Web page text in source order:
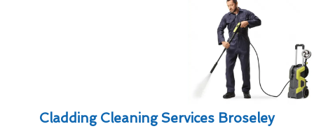
Cladding Cleaning Services Broseley